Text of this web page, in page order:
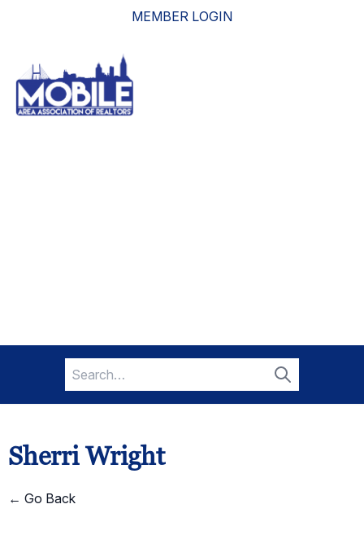
MEMBER LOGIN
Search
for:
Search
Sherri Wright
← Go Back